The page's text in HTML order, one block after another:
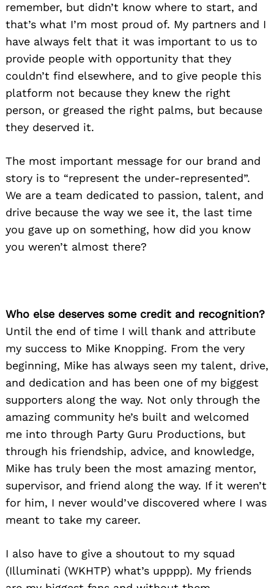
remember, but didn’t know where to start, and
that’s what I’m most proud of. My partners and I
have always felt that it was important to us to
provide people with opportunity that they
couldn’t find elsewhere, and to give people this
platform not because they knew the right
person, or greased the right palms, but because
they deserved it.
The most important message for our brand and
story is to “represent the under-represented”.
We are a team dedicated to passion, talent, and
drive because the way we see it, the last time
you gave up on something, how did you know
you weren’t almost there?
Who else deserves some credit and recognition?
Until the end of time I will thank and attribute
my success to Mike Knopping. From the very
beginning, Mike has always seen my talent, drive,
and dedication and has been one of my biggest
supporters along the way. Not only through the
amazing community he’s built and welcomed
me into through Party Guru Productions, but
through his friendship, advice, and knowledge,
Mike has truly been the most amazing mentor,
supervisor, and friend along the way. If it weren’t
for him, I never would’ve discovered where I was
meant to take my career.
I also have to give a shoutout to my squad
(Illuminati (WKHTP) what’s upppp). My friends
Search
for: